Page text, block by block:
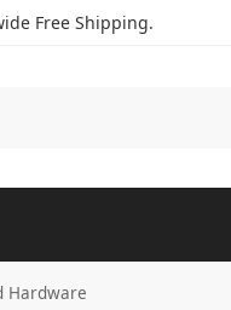
Free Shipping.
Hardware